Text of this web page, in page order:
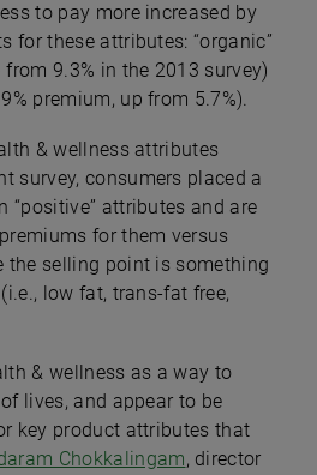
to pay more increased by
for these attributes: “organic”
9.3% in the 2013 survey)
premium, up from 5.7%).
& wellness attributes
survey, consumers placed a
“positive” attributes and are
for them versus
the selling point is something
low fat, trans-fat free,
& wellness as a way to
lives, and appear to be
key product attributes that
Chokkalingam, director